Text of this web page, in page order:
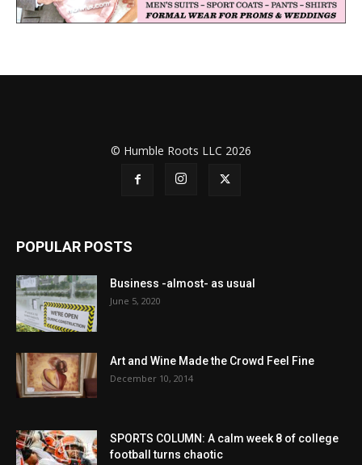
© Humble Roots LLC 2026
POPULAR POSTS
Business -almost- as usual
June 5, 2020
Art and Wine Made the Crowd Feel Fine
December 10, 2014
SPORTS COLUMN: A calm week 8 of college
football turns chaotic